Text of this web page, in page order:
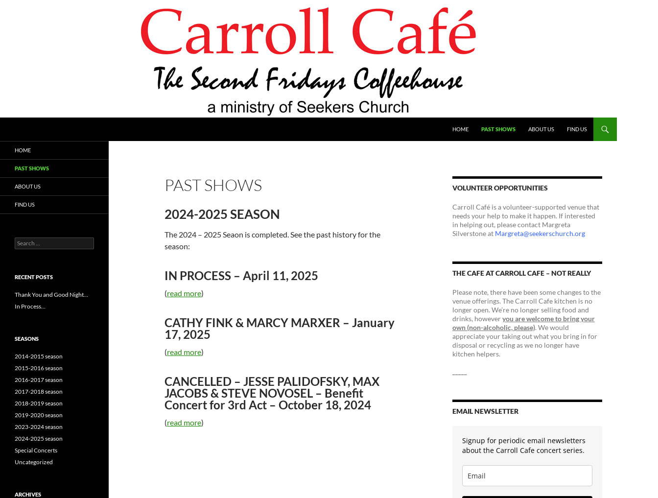
HOME
PAST SHOWS ABOUT US FIND US
PAST SHOWS
2024-2025 SEASON
The 2024 – 2025 Seaon is completed. See the past history for the
season:
IN PROCESS – April 11, 2025
(read more)
CATHY FINK & MARCY MARXER – January
17, 2025
(read more)
CANCELLED – JESSE PALIDOFSKY, MAX
JACOBS & STEVE NOVOSEL – Benefit
Concert for 3rd Act – October 18, 2024
(read more)
VOLUNTEER OPPORTUNITIES
Carroll Café is a volunteer-supported venue that
needs your help to make it happen. If interested
in helping out, please contact Margreta
Silverstone at Margreta@seekerschurch.org
THE CAFE AT CARROLL CAFE – NOT REALLY
Please note, there have been some changes to the
venue offerings. The Carroll Cafe kitchen is no
longer open. We’re no longer selling food and
drinks, howeveryou are welcome to bring your
own (non-alcoholic, please). We would
appreciate your taking out what you bring in for
disposal or recycling as we no longer have
kitchen helpers.
EMAIL NEWSLETTER
Signup for periodic email newsletters
about the Carroll Cafe concert series.
HOME
PAST SHOWS
ABOUT US
FIND US
Search
for:
RECENT POSTS
Thank You and Good Night…
In Process…
SEASONS
2014-2015 season
2015-2016 season
2016-2017 season
2017-2018 season
2018-2019 season
2019-2020 season
2023-2024 season
2024-2025 season
Special Concerts
Uncategorized
ARCHIVES